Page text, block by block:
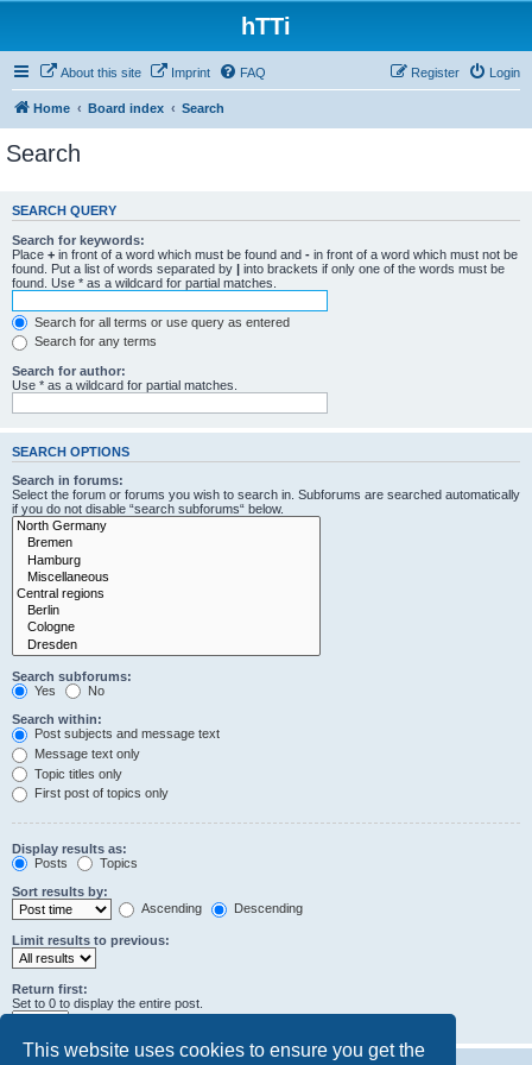
This website uses cookies to ensure you get the
hTTi
About this site Imprint FAQ Login
Register
Home Board index Search
Search
SEARCH QUERY
Search for keywords:
Place + in front of a word which must be found and - in front of a word which must not be
found. Put a list of words separated by | into brackets if only one of the words must be
found. Use * as a wildcard for partial matches.
Search for all terms or use query as entered
Search for any terms
Search for author:
Use * as a wildcard for partial matches.
SEARCH OPTIONS
Search in forums:
Select the forum or forums you wish to search in. Subforums are searched automatically
if you do not disable “search subforums“ below.
Search subforums:
Yes
No
Search within:
Post subjects and message text
Message text only
Topic titles only
First post of topics only
Display results as:
Posts
Topics
Sort results by:
Ascending
Descending
Limit results to previous:
Return first:
Set to 0 to display the entire post.